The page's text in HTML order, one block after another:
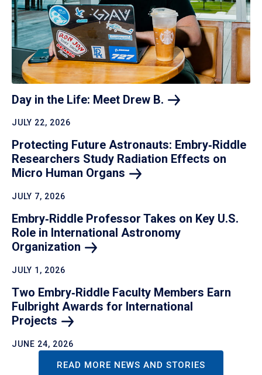
Day in the Life: Meet Drew B.
JULY 22, 2026
Protecting Future Astronauts: Embry‑Riddle
Researchers Study Radiation Effects on
Micro Human Organs
JULY 7, 2026
Embry‑Riddle Professor Takes on Key U.S.
Role in International Astronomy
Organization
JULY 1, 2026
Two Embry‑Riddle Faculty Members Earn
Fulbright Awards for International
Projects
JUNE 24, 2026
READ MORE NEWS AND STORIES